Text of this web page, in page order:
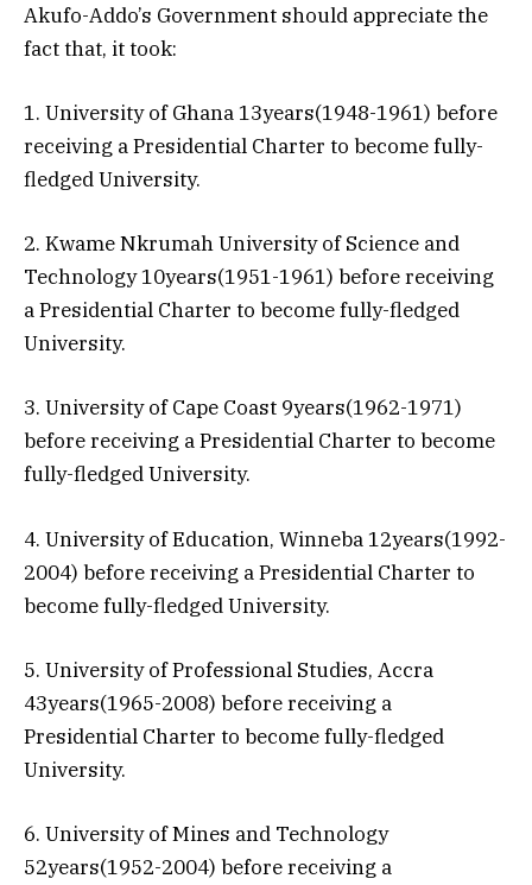
Akufo-Addo’s Government should appreciate the
fact that, it took:
1. University of Ghana 13years(1948-1961) before
receiving a Presidential Charter to become fully-
fledged University.
2. Kwame Nkrumah University of Science and
Technology 10years(1951-1961) before receiving
a Presidential Charter to become fully-fledged
University.
3. University of Cape Coast 9years(1962-1971)
before receiving a Presidential Charter to become
fully-fledged University.
4. University of Education, Winneba 12years(1992-
2004) before receiving a Presidential Charter to
become fully-fledged University.
5. University of Professional Studies, Accra
43years(1965-2008) before receiving a
Presidential Charter to become fully-fledged
University.
6. University of Mines and Technology
52years(1952-2004) before receiving a